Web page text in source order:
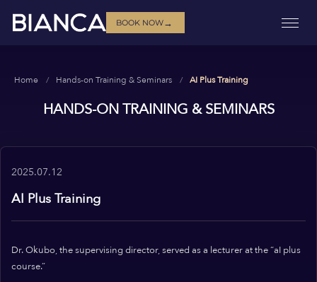
BOOK NOW→
Home Hands-on Training & Seminars AI Plus Training
HANDS-ON TRAINING & SEMINARS
2025.07.12
AI Plus Training
Dr. Okubo, the supervising director, served as a lecturer at the “aI plus
course.”